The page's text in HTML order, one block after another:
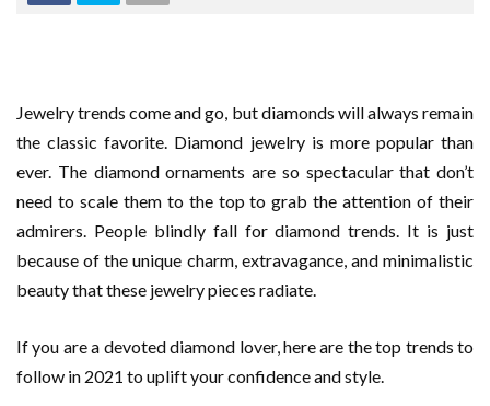
Jewelry trends come and go, but diamonds will always remain
the classic favorite. Diamond jewelry is more popular than
ever. The diamond ornaments are so spectacular that don’t
need to scale them to the top to grab the attention of their
admirers. People blindly fall for diamond trends. It is just
because of the unique charm, extravagance, and minimalistic
beauty that these jewelry pieces radiate.
If you are a devoted diamond lover, here are the top trends to
follow in 2021 to uplift your confidence and style.